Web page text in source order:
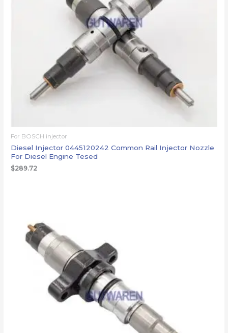
For BOSCH injector
Diesel Injector 0445120242 Common Rail Injector Nozzle
For Diesel Engine Tesed
$289.72